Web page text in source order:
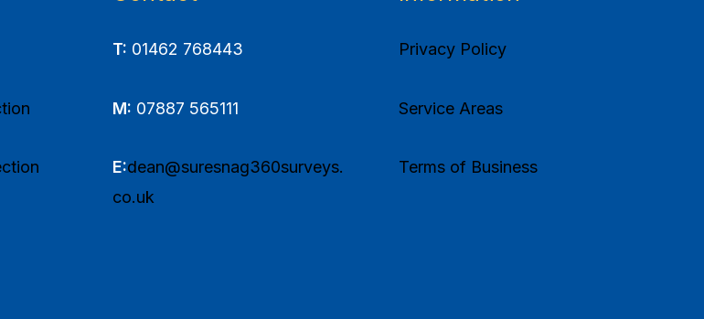
T: 01462 768443
M: 07887 565111
E:dean@suresnag360surveys.
co.uk
Privacy Policy
Service Areas
Terms of Business